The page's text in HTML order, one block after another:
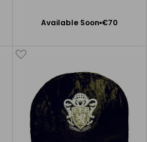
Available Soon €70